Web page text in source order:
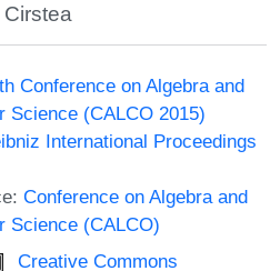
Conference on Algebra and
Science (CALCO 2015)
International Proceedings
Conference on Algebra and
Science (CALCO)
Creative Commons